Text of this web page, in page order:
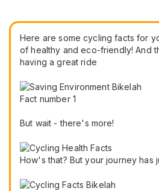
Here are some cycling facts for
of healthy and eco-friendly! And
having a great ride
Fact number 1
But wait - there's more!
How's that? But your journey has